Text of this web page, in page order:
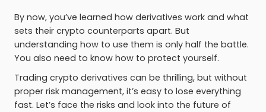
By now, you’ve learned how derivatives work and what
sets their crypto counterparts apart. But
understanding how to use them is only half the battle.
You also need to know how to protect yourself.
Trading crypto derivatives can be thrilling, but without
proper risk management, it’s easy to lose everything
fast. Let’s face the risks and look into the future of